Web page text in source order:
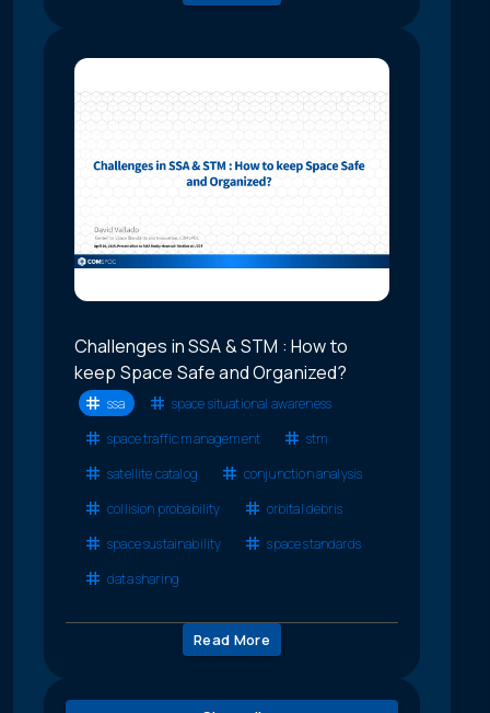
Challenges in SSA & STM : How to
keep Space Safe and Organized?
ssa
space situational awareness
space traffic management
stm
satellite catalog
conjunction analysis
collision probability
orbital debris
space sustainability
space standards
data sharing
Read More